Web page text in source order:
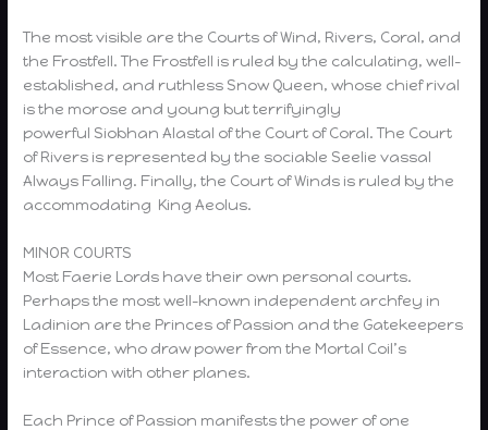
The most visible are the Courts of Wind, Rivers, Coral, and
the Frostfell. The Frostfell is ruled by the calculating, well-
established, and ruthless Snow Queen, whose chief rival
is the morose and young but terrifyingly
powerful Siobhan Alastal of the Court of Coral. The Court
of Rivers is represented by the sociable Seelie vassal
Always Falling. Finally, the Court of Winds is ruled by the
accommodating King Aeolus.
MINOR COURTS
Most Faerie Lords have their own personal courts.
Perhaps the most well-known independent archfey in
Ladinion are the Princes of Passion and the Gatekeepers
of Essence, who draw power from the Mortal Coil’s
interaction with other planes.
Each Prince of Passion manifests the power of one